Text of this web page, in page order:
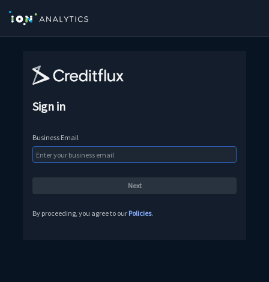
Sign in
Business Email
By proceeding, you agree to our Policies.